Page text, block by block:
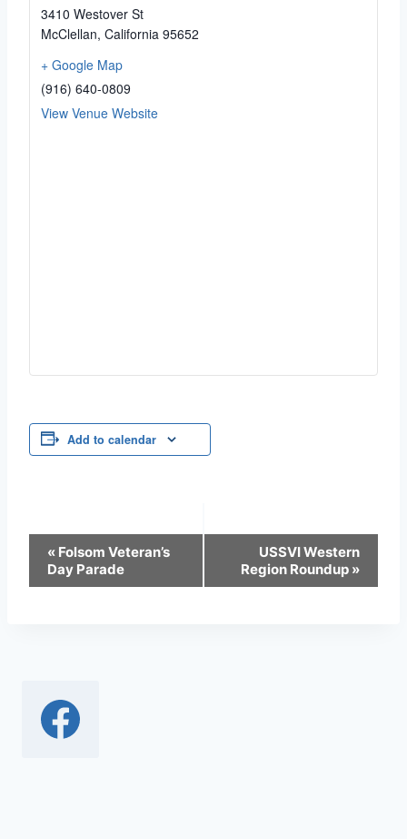
3410 Westover St
McClellan, California 95652
+ Google Map
(916) 640-0809
View Venue Website
Add to calendar
Event
Navigation
« Folsom Veteran’s
Day Parade
USSVI Western
Region Roundup »